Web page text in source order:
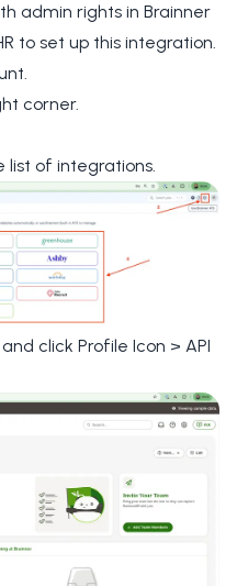
admin rights in Brainner
to set up this integration.
corner.
list of integrations.
click Profile Icon > API